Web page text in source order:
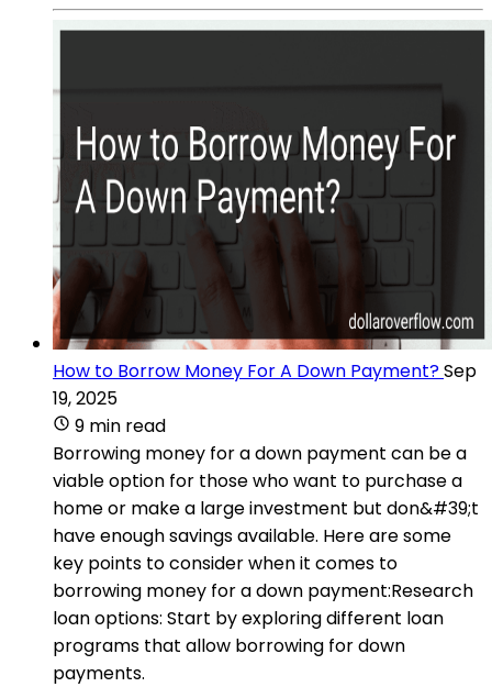
How to Borrow Money For A Down Payment?Sep
19, 2025
9 min read
Borrowing money for a down payment can be a
viable option for those who want to purchase a
home or make a large investment but don&#39;t
have enough savings available. Here are some
key points to consider when it comes to
borrowing money for a down payment:Research
loan options: Start by exploring different loan
programs that allow borrowing for down
payments.